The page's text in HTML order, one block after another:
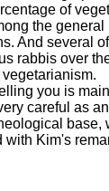
of
the general
And several
rabbis over
you is
careful as
base,
with Kim's